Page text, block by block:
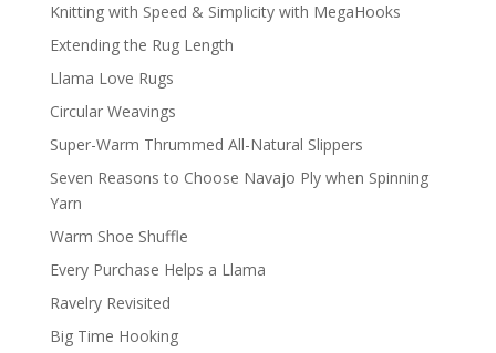
Knitting with Speed & Simplicity with MegaHooks
Extending the Rug Length
Llama Love Rugs
Circular Weavings
Super-Warm Thrummed All-Natural Slippers
Seven Reasons to Choose Navajo Ply when Spinning
Yarn
Warm Shoe Shuffle
Every Purchase Helps a Llama
Ravelry Revisited
Big Time Hooking